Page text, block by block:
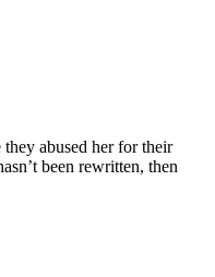
abused her for their
been rewritten, then